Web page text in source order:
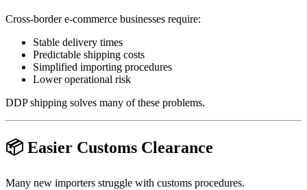
Cross-border e-commerce businesses require:
Stable delivery times
Predictable shipping costs
Simplified importing procedures
Lower operational risk
DDP shipping solves many of these problems.
📦 Easier Customs Clearance
Many new importers struggle with customs procedures.